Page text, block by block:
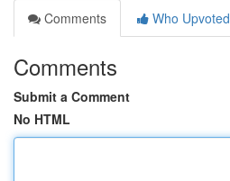
Comments
Who Upvoted
Comments
Submit a Comment
No HTML